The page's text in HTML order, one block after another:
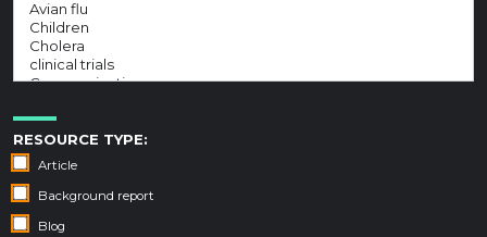
RESOURCE TYPE:
Article
Background report
Blog